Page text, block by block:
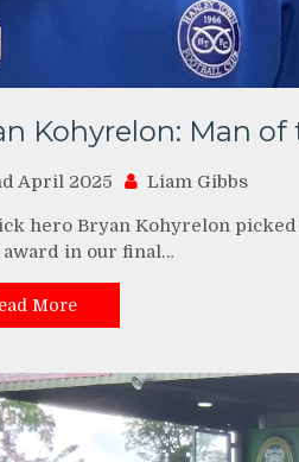
Kohyrelon: Man
April 2025 Liam Gibbs
hero Bryan Kohyrelon
award in our final…
More